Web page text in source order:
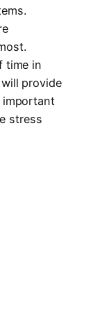
time in
provide
stress